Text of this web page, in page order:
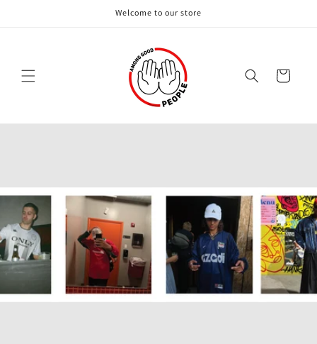
Welcome to our store
Cart